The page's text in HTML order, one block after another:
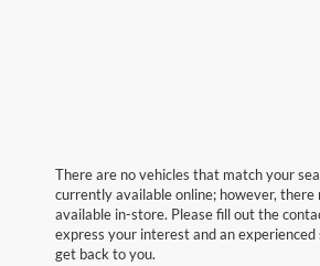
There are no vehicles that match your
currently available online; however, there
available in-store. Please fill out the
express your interest and an experienced
get back to you.